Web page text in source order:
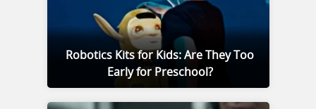
Robotics Kits for Kids: Are They Too
Early for Preschool?